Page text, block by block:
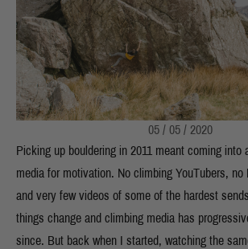
05 / 05 / 2020
Picking up bouldering in 2011 meant coming into
media for motivation. No climbing YouTubers, no
and very few videos of some of the hardest
things change and climbing media has
since. But back when I started, watching the